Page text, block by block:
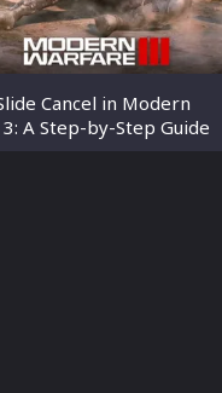
Cancel in Modern
A Step-by-Step Guide